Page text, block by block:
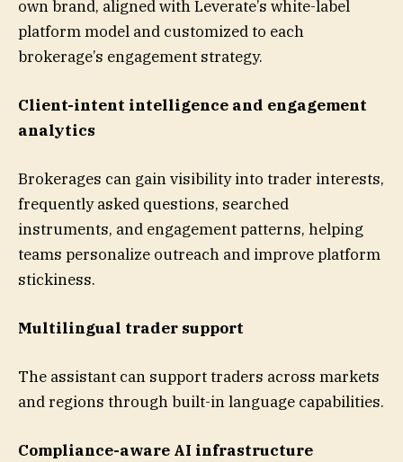
own brand, aligned with Leverate’s white-label
platform model and customized to each
brokerage’s engagement strategy.
Client-intent intelligence and engagement
analytics
Brokerages can gain visibility into trader interests,
frequently asked questions, searched
instruments, and engagement patterns, helping
teams personalize outreach and improve platform
stickiness.
Multilingual trader support
The assistant can support traders across markets
and regions through built-in language capabilities.
Compliance-aware AI infrastructure